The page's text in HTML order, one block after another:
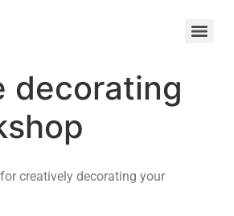
decorating
creatively decorating your